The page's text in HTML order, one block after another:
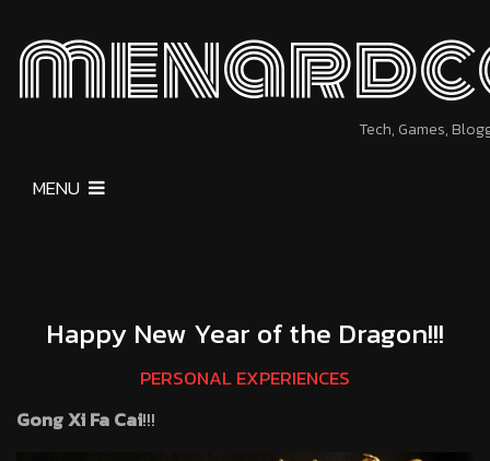
Tech, Games,
MENU
Happy New Year of the Dragon!!!
PERSONAL EXPERIENCES
Gong Xi Fa Cai!!!